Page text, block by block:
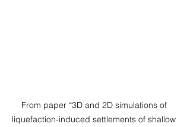
From paper “3D and 2D simulations of
liquefaction-induced settlements of shallow